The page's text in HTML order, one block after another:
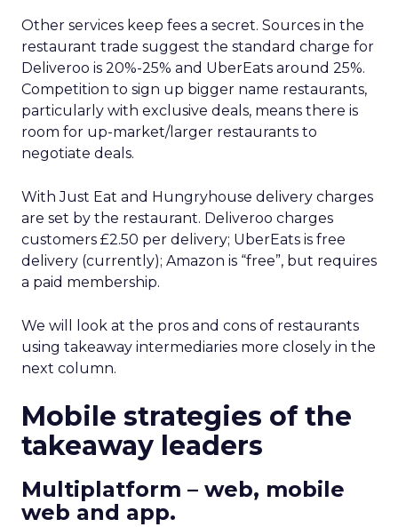
Other services keep fees a secret. Sources in the
restaurant trade suggest the standard charge for
Deliveroo is 20%-25% and UberEats around 25%.
Competition to sign up bigger name restaurants,
particularly with exclusive deals, means there is
room for up-market/larger restaurants to
negotiate deals.
With Just Eat and Hungryhouse delivery charges
are set by the restaurant. Deliveroo charges
customers £2.50 per delivery; UberEats is free
delivery (currently); Amazon is “free”, but requires
a paid membership.
We will look at the pros and cons of restaurants
using takeaway intermediaries more closely in the
next column.
Mobile strategies of the
takeaway leaders
Multiplatform – web, mobile
web and app.